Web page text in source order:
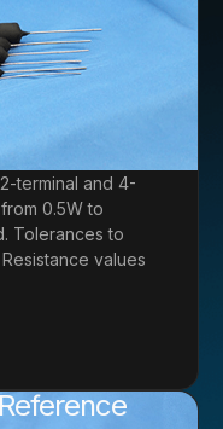
terminal and 4-
0.5W to
Tolerances to
values